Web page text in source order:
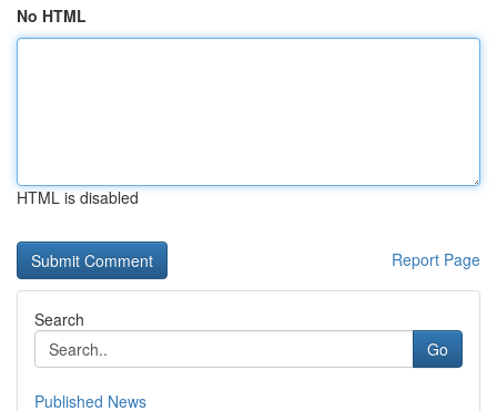
No HTML
HTML is disabled
Report Page
Search
Go
Published News